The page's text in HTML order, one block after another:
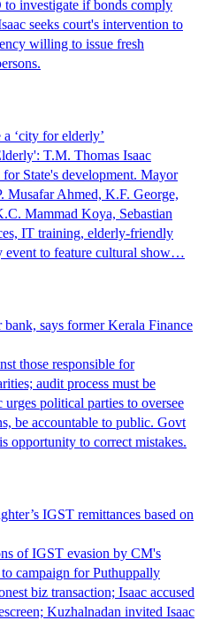
to investigate if bonds comply
seeks court's intervention to
willing to issue fresh
‘city for elderly’
T.M. Thomas Isaac
State's development. Mayor
Musafar Ahmed, K.F. George,
Mammad Koya, Sebastian
IT training, elderly-friendly
event to feature cultural show…
says former Kerala Finance
those responsible for
audit process must be
political parties to oversee
be accountable to public. Govt
opportunity to correct mistakes.
IGST remittances based on
of IGST evasion by CM's
campaign for Puthuppally
biz transaction; Isaac accused
Kuzhalnadan invited Isaac